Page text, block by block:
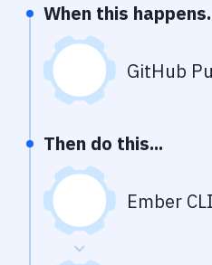
When this
GitHub
Then do this...
Ember CLI